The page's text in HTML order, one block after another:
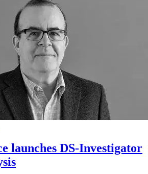
launches DS-Investigator